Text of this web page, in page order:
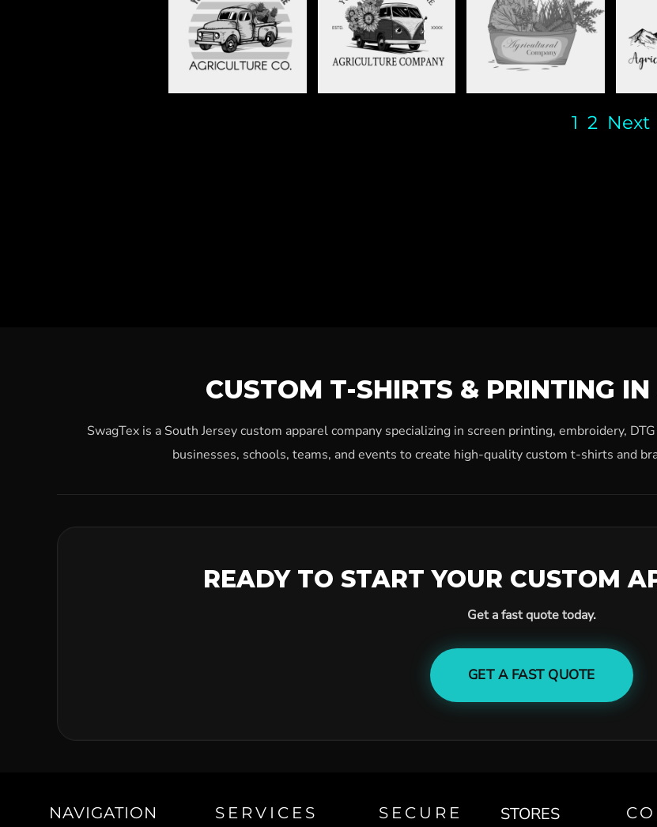
TRUCK WITH
VEGETABLES AND FRUIT-
STAG008
VAN WITH FLOWERS-
STAG010
PRODUCE BASKET-
STAG010
1 2 Next
CUSTOM T-SHIRTS & PRINTING IN
SwagTex is a South Jersey custom apparel company specializing in screen printing, embroidery,
businesses, schools, teams, and events to create high-quality custom t-shirts and
READY TO START YOUR CUSTOM
Get a fast quote today.
GET A FAST QUOTE
NAVIGATION SERVICES SECURE STORES